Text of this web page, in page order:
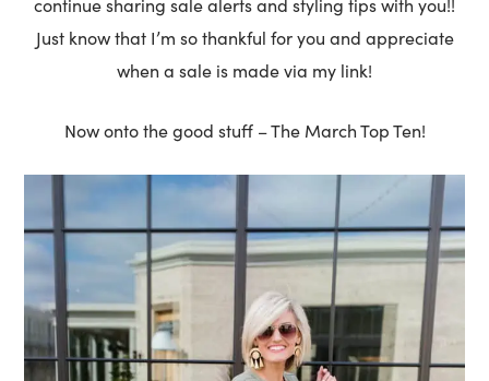
continue sharing sale alerts and styling tips with you!!
Just know that I’m so thankful for you and appreciate
when a sale is made via my link!
Now onto the good stuff – The March Top Ten!